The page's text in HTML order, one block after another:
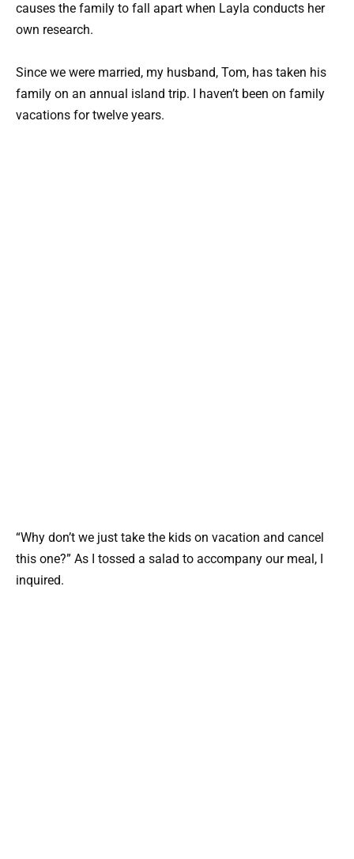
causes the family to fall apart when Layla conducts her
own research.
Since we were married, my husband, Tom, has taken his
family on an annual island trip. I haven’t been on family
vacations for twelve years.
“Why don’t we just take the kids on vacation and cancel
this one?” As I tossed a salad to accompany our meal, I
inquired.